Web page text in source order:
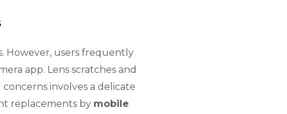
However, users frequently
app. Lens scratches and
involves a delicate
replacements by mobile